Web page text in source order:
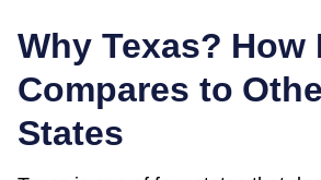
Why Texas? How
Compares to
States